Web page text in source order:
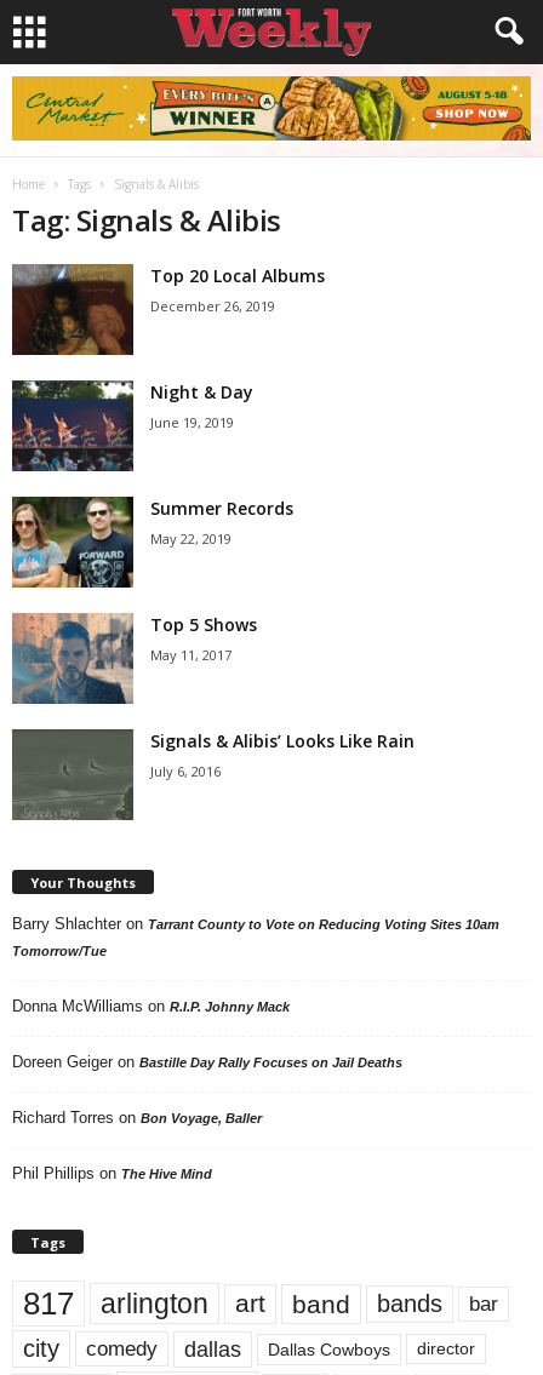
Home Tags Signals & Alibis
Tag: Signals & Alibis
Top 20 Local Albums
December 26, 2019
Night & Day
June 19, 2019
Summer Records
May 22, 2019
Top 5 Shows
May 11, 2017
Signals & Alibis’ Looks Like Rain
July 6, 2016
Your Thoughts
Barry Shlachter on Tarrant County to Vote on Reducing Voting Sites 10am
Tomorrow/Tue
Donna McWilliams on R.I.P. Johnny Mack
Doreen Geiger on Bastille Day Rally Focuses on Jail Deaths
Richard Torres on Bon Voyage, Baller
Phil Phillips on The Hive Mind
Tags
817 arlington art band bands bar
city comedy dallas Dallas Cowboys director